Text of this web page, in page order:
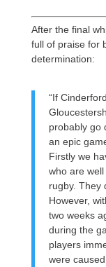
After the final
full of praise for
determination:
“If
probably go
an epic
Firstly we
who are
rugby. They
However,
two weeks
during the
players
were